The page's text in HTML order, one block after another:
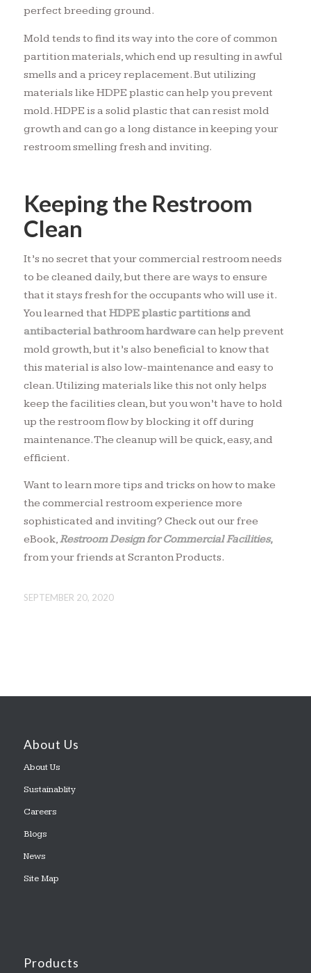
perfect breeding ground.
Mold tends to find its way into the core of common
partition materials, which end up resulting in awful
smells and a pricey replacement. But utilizing
materials like HDPE plastic can help you prevent
mold. HDPE is a solid plastic that can resist mold
growth and can go a long distance in keeping your
restroom smelling fresh and inviting.
Keeping the Restroom
Clean
It’s no secret that your commercial restroom needs
to be cleaned daily, but there are ways to ensure
that it stays fresh for the occupants who will use it.
You learned that HDPE plastic partitionsand
antibacterial bathroom hardwarecan help prevent
mold growth, but it’s also beneficial to know that
this material is also low-maintenance and easy to
clean. Utilizing materials like this not only helps
keep the facilities clean, but you won’t have to hold
up the restroom flow by blocking it off during
maintenance. The cleanup will be quick, easy, and
efficient.
Want to learn more tips and tricks on how to make
the commercial restroom experience more
sophisticated and inviting? Check out our free
eBook,Restroom Design for Commercial Facilities,
from your friends at Scranton Products.
SEPTEMBER 20, 2020
About Us
About Us
Sustainablity
Careers
Blogs
News
Site Map
Products